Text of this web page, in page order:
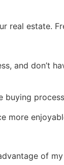
real estate.
and don’t
buying
more
of